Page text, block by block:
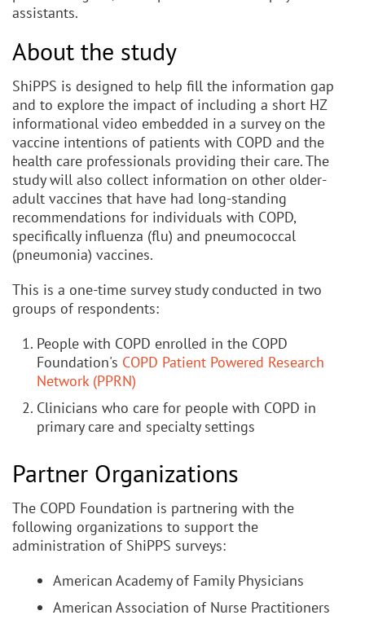
assistants.
About the study
ShiPPS is designed to help fill the information gap
and to explore the impact of including a short HZ
informational video embedded in a survey on the
vaccine intentions of patients with COPD and the
health care professionals providing their care. The
study will also collect information on other older-
adult vaccines that have had long-standing
recommendations for individuals with COPD,
specifically influenza (flu) and pneumococcal
(pneumonia) vaccines.
This is a one-time survey study conducted in two
groups of respondents:
People with COPD enrolled in the COPD
Foundation's COPD Patient Powered Research
Network (PPRN)
Clinicians who care for people with COPD in
primary care and specialty settings
Partner Organizations
The COPD Foundation is partnering with the
following organizations to support the
administration of ShiPPS surveys:
American Academy of Family Physicians
American Association of Nurse Practitioners